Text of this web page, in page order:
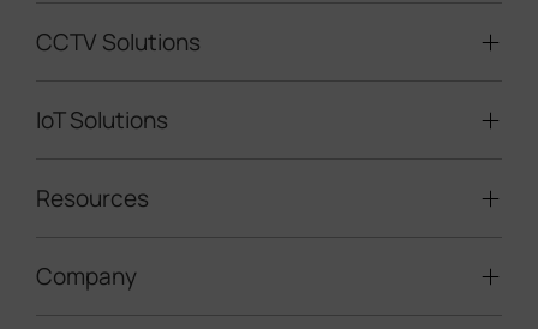
Video Surveillance
LoRaWAN® Sensors
IoT Controllers
CCTV Solutions
Mobile Surveillance Units
Road Traffic Management
IoT Solutions
Smart Building
Smart Water
Resources
Technical Support
Company